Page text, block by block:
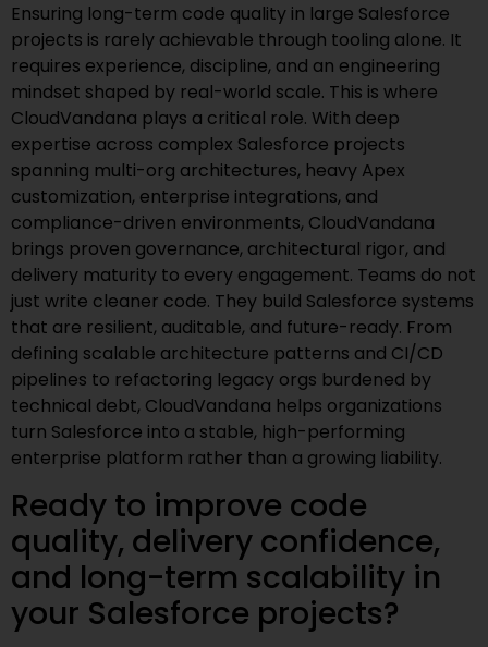
Ensuring long-term code quality in large Salesforce
projects is rarely achievable through tooling alone. It
requires experience, discipline, and an engineering
mindset shaped by real-world scale. This is where
CloudVandana plays a critical role. With deep
expertise across complex Salesforce projects
spanning multi-org architectures, heavy Apex
customization, enterprise integrations, and
compliance-driven environments, CloudVandana
brings proven governance, architectural rigor, and
delivery maturity to every engagement. Teams do not
just write cleaner code. They build Salesforce systems
that are resilient, auditable, and future-ready. From
defining scalable architecture patterns and CI/CD
pipelines to refactoring legacy orgs burdened by
technical debt, CloudVandana helps organizations
turn Salesforce into a stable, high-performing
enterprise platform rather than a growing liability.
Ready to improve code
quality, delivery confidence,
and long-term scalability in
your Salesforce projects?